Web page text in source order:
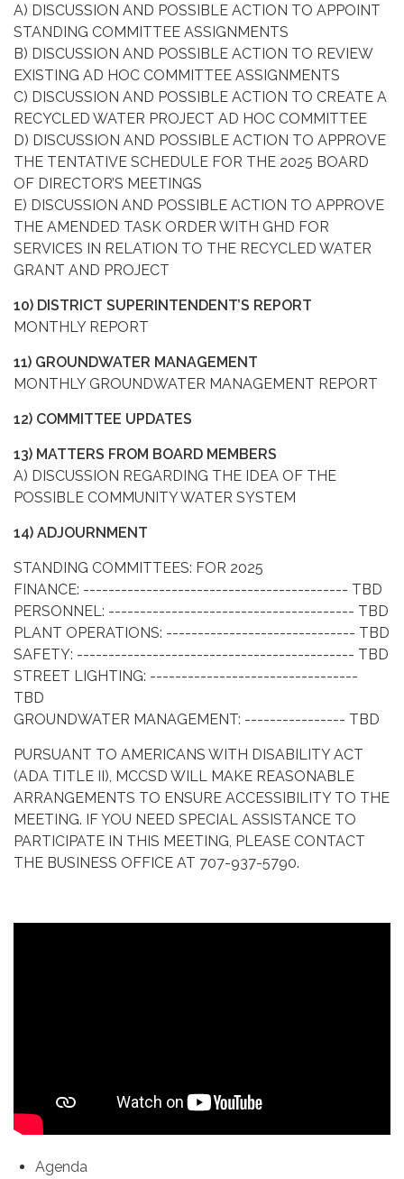
A) DISCUSSION AND POSSIBLE ACTION TO APPOINT
STANDING COMMITTEE ASSIGNMENTS
B) DISCUSSION AND POSSIBLE ACTION TO REVIEW
EXISTING AD HOC COMMITTEE ASSIGNMENTS
C) DISCUSSION AND POSSIBLE ACTION TO CREATE A
RECYCLED WATER PROJECT AD HOC COMMITTEE
D) DISCUSSION AND POSSIBLE ACTION TO APPROVE
THE TENTATIVE SCHEDULE FOR THE 2025 BOARD
OF DIRECTOR’S MEETINGS
E) DISCUSSION AND POSSIBLE ACTION TO APPROVE
THE AMENDED TASK ORDER WITH GHD FOR
SERVICES IN RELATION TO THE RECYCLED WATER
GRANT AND PROJECT
10) DISTRICT SUPERINTENDENT’S REPORT
MONTHLY REPORT
11) GROUNDWATER MANAGEMENT
MONTHLY GROUNDWATER MANAGEMENT REPORT
12) COMMITTEE UPDATES
13) MATTERS FROM BOARD MEMBERS
A) DISCUSSION REGARDING THE IDEA OF THE
POSSIBLE COMMUNITY WATER SYSTEM
14) ADJOURNMENT
STANDING COMMITTEES: FOR 2025
FINANCE: ------------------------------------------ TBD
PERSONNEL: --------------------------------------- TBD
PLANT OPERATIONS: ------------------------------ TBD
SAFETY: -------------------------------------------- TBD
STREET LIGHTING: ---------------------------------
TBD
GROUNDWATER MANAGEMENT: ---------------- TBD
PURSUANT TO AMERICANS WITH DISABILITY ACT
(ADA TITLE II), MCCSD WILL MAKE REASONABLE
ARRANGEMENTS TO ENSURE ACCESSIBILITY TO THE
MEETING. IF YOU NEED SPECIAL ASSISTANCE TO
PARTICIPATE IN THIS MEETING, PLEASE CONTACT
THE BUSINESS OFFICE AT 707-937-5790.
Agenda